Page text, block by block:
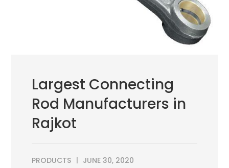
Largest Connecting
Rod Manufacturers in
Rajkot
PRODUCTS JUNE 30, 2020